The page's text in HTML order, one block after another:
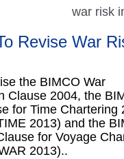
war risk
Revise War
the BIMCO War
Clause 2004, the
for Time Chartering
2013) and the
for Voyage
2013)..